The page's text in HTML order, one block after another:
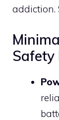
addiction.
Safety